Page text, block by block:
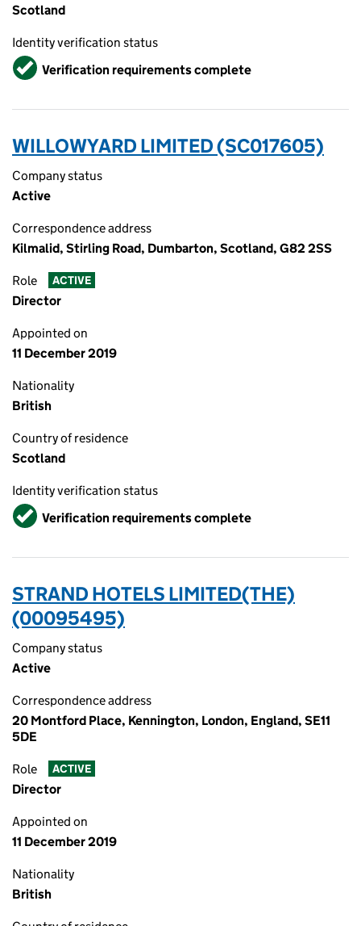
Scotland
Identity verification status
VerifiedVerification requirements complete
WILLOWYARD LIMITED (SC017605)
Company status
Active
Correspondence address
Kilmalid, Stirling Road, Dumbarton, Scotland, G82 2SS
Role ACTIVE
Director
Appointed on
11 December 2019
Nationality
British
Country of residence
Scotland
Identity verification status
VerifiedVerification requirements complete
STRAND HOTELS LIMITED(THE)
(00095495)
Company status
Active
Correspondence address
20 Montford Place, Kennington, London, England, SE11
5DE
Role ACTIVE
Director
Appointed on
11 December 2019
Nationality
British